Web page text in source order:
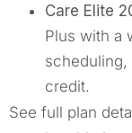
Care Elite
Plus with a
scheduling,
credit.
See full plan